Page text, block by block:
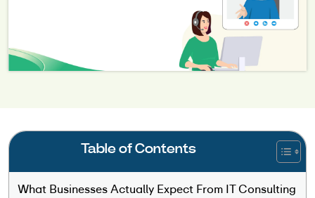
Table of Contents
What Businesses Actually Expect From IT Consulting